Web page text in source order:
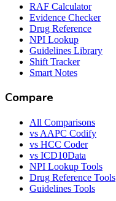
RAF Calculator
Evidence Checker
Drug Reference
NPI Lookup
Guidelines Library
Shift Tracker
Smart Notes
Compare
All Comparisons
vs AAPC Codify
vs HCC Coder
vs ICD10Data
NPI Lookup Tools
Drug Reference Tools
Guidelines Tools